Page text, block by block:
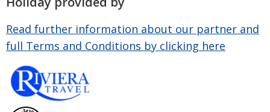
Read further information about our partner and
full Terms and Conditions by clicking here